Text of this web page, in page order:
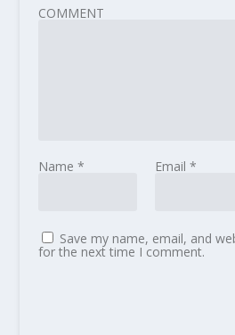
COMMENT
Name * Email *
Save my name, email, and
for the next time I comment.